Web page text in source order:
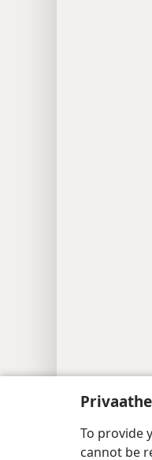
To provide
cannot be